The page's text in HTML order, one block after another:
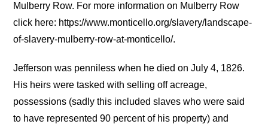
Mulberry Row. For more information on Mulberry Row
click here: https://www.monticello.org/slavery/landscape-
of-slavery-mulberry-row-at-monticello/.
Jefferson was penniless when he died on July 4, 1826.
His heirs were tasked with selling off acreage,
possessions (sadly this included slaves who were said
to have represented 90 percent of his property) and